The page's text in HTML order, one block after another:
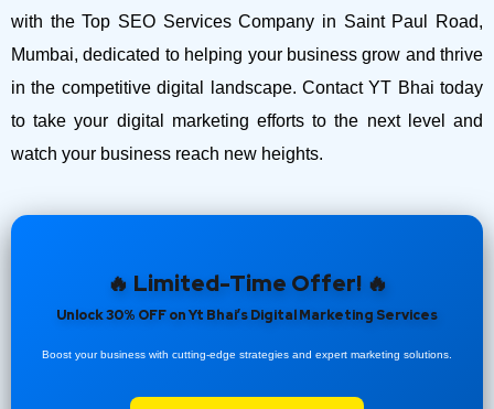
with the Top SEO Services Company in Saint Paul Road,
Mumbai, dedicated to helping your business grow and thrive
in the competitive digital landscape. Contact YT Bhai today
to take your digital marketing efforts to the next level and
watch your business reach new heights.
🔥 Limited-Time Offer! 🔥
Unlock 30% OFF on Yt Bhai’s Digital Marketing Services
Boost your business with cutting-edge strategies and expert marketing solutions.